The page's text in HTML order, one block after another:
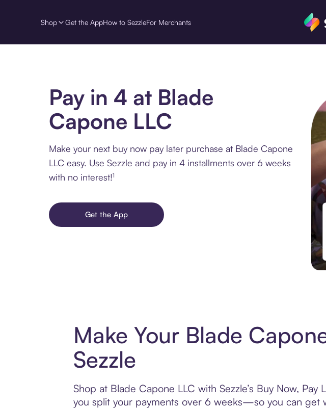
Shop Get the AppHow to SezzleFor Merchants
Pay in 4 at Blade
Capone LLC
Make your next buy now pay later purchase at Blade Capone
LLC easy. Use Sezzle and pay in 4 installments over 6 weeks
with no interest!¹
Get the App
Make Your Blade
Sezzle
Shop at Blade Capone LLC with Sezzle’s Buy Now,
you split your payments over 6 weeks—so you can get